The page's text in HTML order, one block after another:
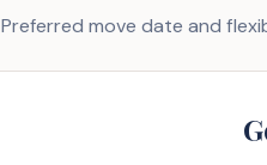
Preferred move date and